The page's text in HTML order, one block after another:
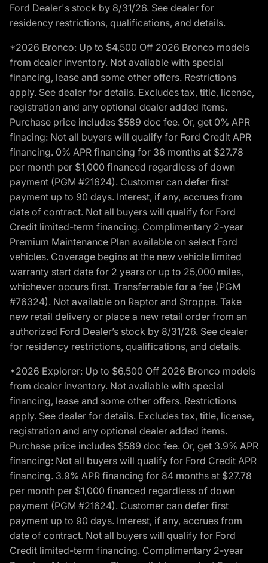
Ford Dealer's stock by 8/31/26. See dealer for
residency restrictions, qualifications, and details.
*2026 Bronco: Up to $4,500 Off 2026 Bronco models
from dealer inventory. Not available with special
financing, lease and some other offers. Restrictions
apply. See dealer for details. Excludes tax, title, license,
registration and any optional dealer added items.
Purchase price includes $589 doc fee. Or, get 0% APR
finacing: Not all buyers will qualify for Ford Credit APR
financing. 0% APR financing for 36 months at $27.78
per month per $1,000 financed regardless of down
payment (PGM #21624). Customer can defer first
payment up to 90 days. Interest, if any, accrues from
date of contract. Not all buyers will qualify for Ford
Credit limited-term financing. Complimentary 2-year
Premium Maintenance Plan available on select Ford
vehicles. Coverage begins at the new vehicle limited
warranty start date for 2 years or up to 25,000 miles,
whichever occurs first. Transferrable for a fee (PGM
#76324). Not available on Raptor and Stroppe. Take
new retail delivery or place a new retail order from an
authorized Ford Dealer’s stock by 8/31/26. See dealer
for residency restrictions, qualifications, and details.
*2026 Explorer: Up to $6,500 Off 2026 Bronco models
from dealer inventory. Not available with special
financing, lease and some other offers. Restrictions
apply. See dealer for details. Excludes tax, title, license,
registration and any optional dealer added items.
Purchase price includes $589 doc fee. Or, get 3.9% APR
financing: Not all buyers will qualify for Ford Credit APR
financing. 3.9% APR financing for 84 months at $27.78
per month per $1,000 financed regardless of down
payment (PGM #21624). Customer can defer first
payment up to 90 days. Interest, if any, accrues from
date of contract. Not all buyers will qualify for Ford
Credit limited-term financing. Complimentary 2-year